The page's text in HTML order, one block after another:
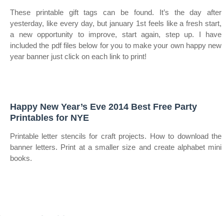
These printable gift tags can be found. It’s the day after
yesterday, like every day, but january 1st feels like a fresh start,
a new opportunity to improve, start again, step up. I have
included the pdf files below for you to make your own happy new
year banner just click on each link to print!
Happy New Year’s Eve 2014 Best Free Party
Printables for NYE
Printable letter stencils for craft projects. How to download the
banner letters. Print at a smaller size and create alphabet mini
books.